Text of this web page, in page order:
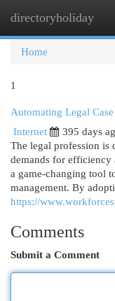
directoryholiday
Home
1
Automating Legal
Internet
395 days
The legal profession
demands for efficiency
a game-changing tool
management. By
https://
Comments
Submit a Comment